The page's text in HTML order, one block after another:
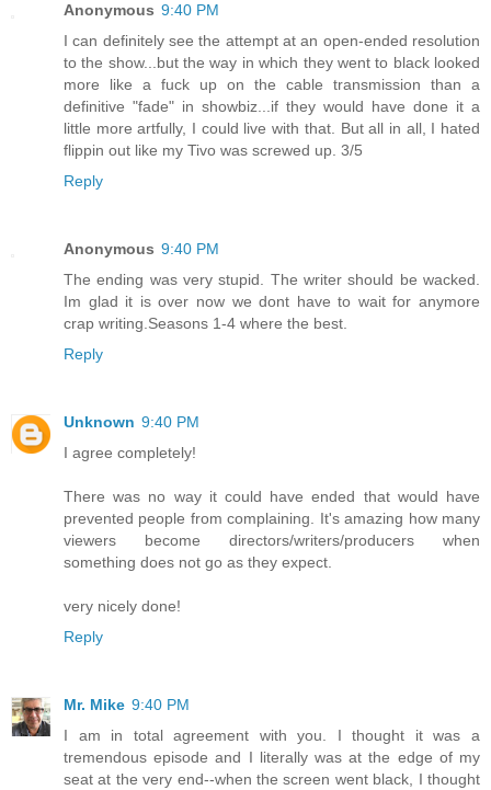
Anonymous 9:40 PM
I can definitely see the attempt at an open-ended resolution
to the show...but the way in which they went to black looked
more like a fuck up on the cable transmission than a
definitive "fade" in showbiz...if they would have done it a
little more artfully, I could live with that. But all in all, I hated
flippin out like my Tivo was screwed up. 3/5
Reply
Anonymous 9:40 PM
The ending was very stupid. The writer should be wacked.
Im glad it is over now we dont have to wait for anymore
crap writing.Seasons 1-4 where the best.
Reply
Unknown 9:40 PM
I agree completely!
There was no way it could have ended that would have
prevented people from complaining. It's amazing how many
viewers become directors/writers/producers when
something does not go as they expect.
very nicely done!
Reply
Mr. Mike 9:40 PM
I am in total agreement with you. I thought it was a
tremendous episode and I literally was at the edge of my
seat at the very end--when the screen went black, I thought